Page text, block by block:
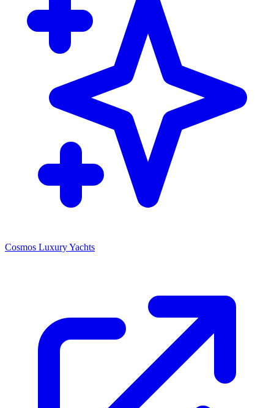
Cosmos Luxury Yachts